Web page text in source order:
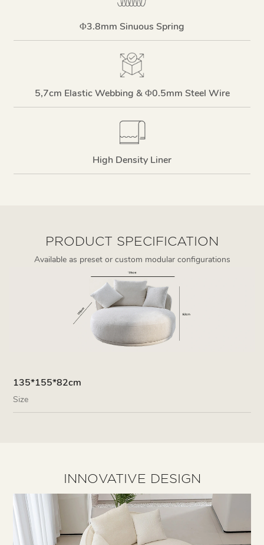
Φ3.8mm Sinuous Spring
5,7cm Elastic Webbing & Φ0.5mm Steel Wire
High Density Liner
PRODUCT SPECIFICATION
Available as preset or custom modular configurations
135*155*82cm
Size
INNOVATIVE DESIGN